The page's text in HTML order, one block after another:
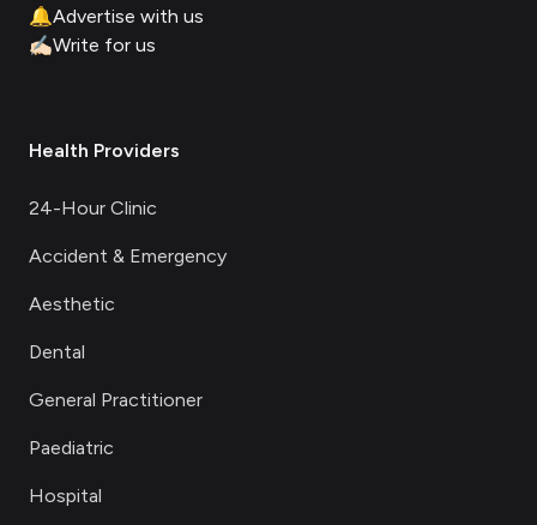
🔔Advertise with us
✍🏻Write for us
Health Providers
24-Hour Clinic
Accident & Emergency
Aesthetic
Dental
General Practitioner
Paediatric
Hospital